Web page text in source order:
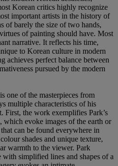
Korean critics highly recognize
important artists in the history of
of barely the size of two hands,
of painting should have. Most
narrative. It reflects his time,
to Korean culture in modern
achieves perfect balance between
pursued by the modern
one of the masterpieces from
multiple characteristics of his
First, the work exemplifies Park’s
which evoke images of the earth or
can be found everywhere in
shades and unique texture,
warmth to the viewer. Park
simplified lines and shapes of a